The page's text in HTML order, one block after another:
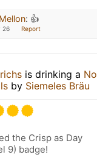
: 👍
26 Report
is drinking a No
by Siemeles Bräu
the Crisp as Day
9) badge!